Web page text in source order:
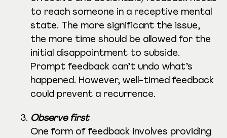
to reach someone in a receptive mental
state. The more significant the issue,
the more time should be allowed for the
initial disappointment to subside.
Prompt feedback can’t undo what’s
happened. However, well-timed feedback
could prevent a recurrence.
Observe first
One form of feedback involves providing